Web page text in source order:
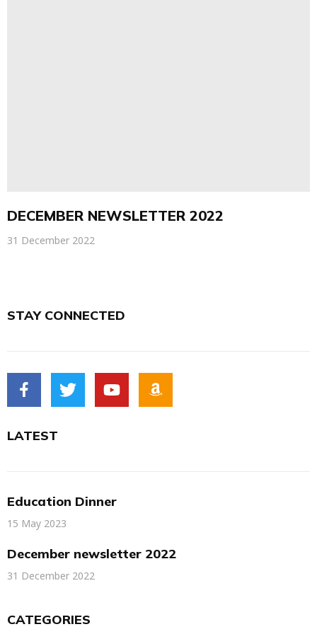
DECEMBER NEWSLETTER 2022
31 December 2022
STAY CONNECTED
LATEST
Education Dinner
15 May 2023
December newsletter 2022
31 December 2022
CATEGORIES